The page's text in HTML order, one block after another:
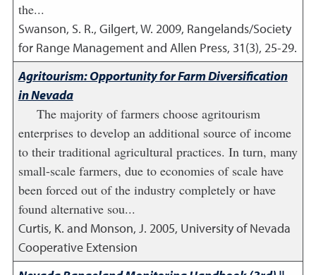
the...
Swanson, S. R., Gilgert, W. 2009, Rangelands/Society
for Range Management and Allen Press, 31(3), 25-29.
Agritourism: Opportunity for Farm Diversification
in Nevada
The majority of farmers choose agritourism
enterprises to develop an additional source of income
to their traditional agricultural practices. In turn, many
small-scale farmers, due to economies of scale have
been forced out of the industry completely or have
found alternative sou...
Curtis, K. and Monson, J. 2005, University of Nevada
Cooperative Extension